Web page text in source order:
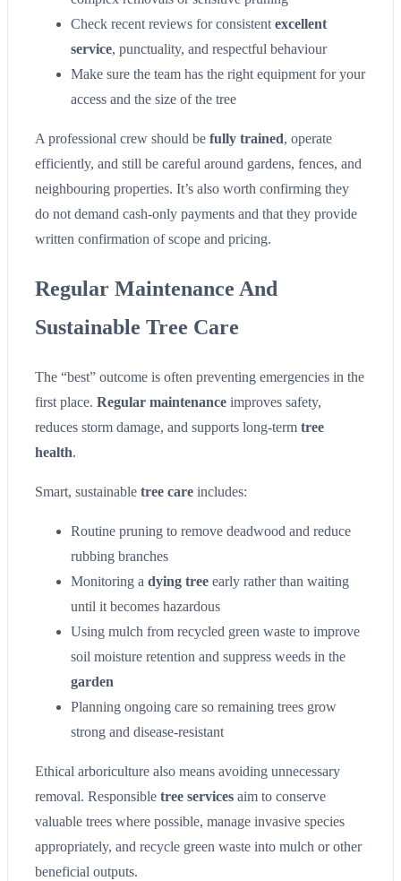
Check recent reviews for consistent excellent
service, punctuality, and respectful behaviour
Make sure the team has the right equipment for your
access and the size of the tree
A professional crew should be fully trained, operate
efficiently, and still be careful around gardens, fences, and
neighbouring properties. It’s also worth confirming they
do not demand cash-only payments and that they provide
written confirmation of scope and pricing.
Regular Maintenance And
Sustainable Tree Care
The “best” outcome is often preventing emergencies in the
first place. Regular maintenance improves safety,
reduces storm damage, and supports long-term tree
health.
Smart, sustainable tree care includes:
Routine pruning to remove deadwood and reduce
rubbing branches
Monitoring a dying tree early rather than waiting
until it becomes hazardous
Using mulch from recycled green waste to improve
soil moisture retention and suppress weeds in the
garden
Planning ongoing care so remaining trees grow
strong and disease-resistant
Ethical arboriculture also means avoiding unnecessary
removal. Responsible tree services aim to conserve
valuable trees where possible, manage invasive species
appropriately, and recycle green waste into mulch or other
beneficial outputs.